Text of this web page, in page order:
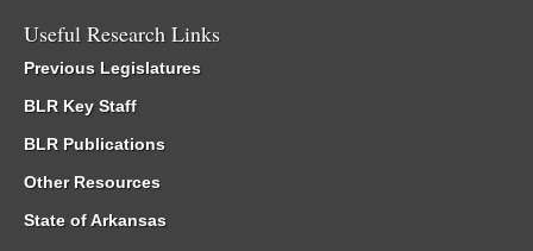
Useful Research Links
Previous Legislatures
BLR Key Staff
BLR Publications
Other Resources
State of Arkansas